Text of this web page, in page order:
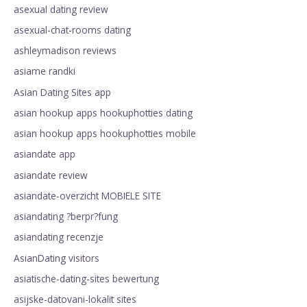
asexual dating review
asexual-chat-rooms dating
ashleymadison reviews
asiame randki
Asian Dating Sites app
asian hookup apps hookuphotties dating
asian hookup apps hookuphotties mobile
asiandate app
asiandate review
asiandate-overzicht MOBIELE SITE
asiandating ?berpr?fung
asiandating recenzje
AsianDating visitors
asiatische-dating-sites bewertung
asijske-datovani-lokalit sites